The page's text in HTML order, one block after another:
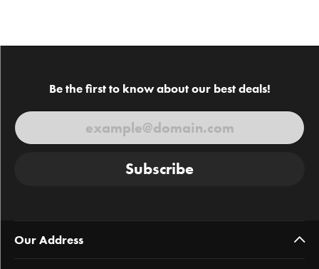
Be the first to know about our best deals!
Subscribe
Our Address